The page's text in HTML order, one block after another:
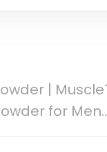
|
for